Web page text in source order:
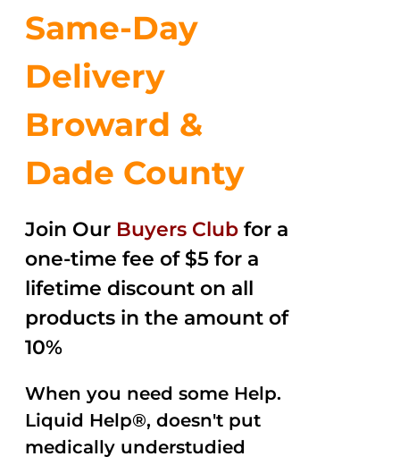
Same-Day
Delivery
Broward &
Dade County
Join Our Buyers Club for a
one-time fee of $5 for a
lifetime discount on all
products in the amount of
10%
When you need some Help.
Liquid Help®, doesn't put
medically understudied